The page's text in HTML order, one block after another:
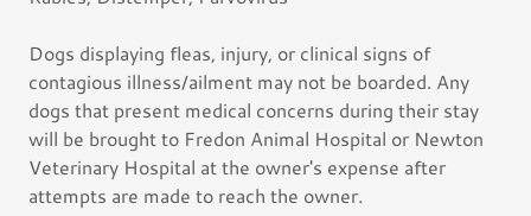
Dogs displaying fleas, injury, or clinical signs of
contagious illness/ailment may not be boarded. Any
dogs that present medical concerns during their stay
will be brought to Fredon Animal Hospital or Newton
Veterinary Hospital at the owner's expense after
attempts are made to reach the owner.